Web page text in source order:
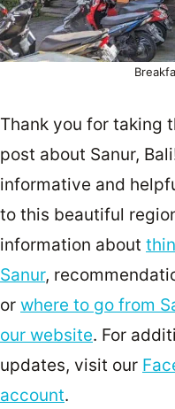
Thank you for taking
post about Sanur,
informative and
to this beautiful
information about
Sanur,
or where to go from
our website. For
updates, visit our
account.